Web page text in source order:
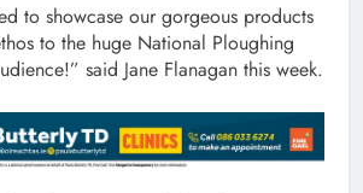
to showcase our gorgeous products
to the huge National Ploughing
said Jane Flanagan this week.